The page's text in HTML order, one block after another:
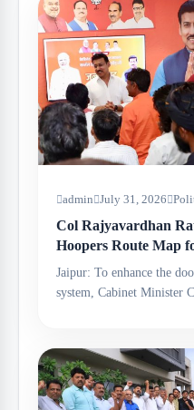
admin July 31, 2026
Col Rajyavardhan
Hoopers Route Map
Jaipur: To enhance the
system, Cabinet Minister